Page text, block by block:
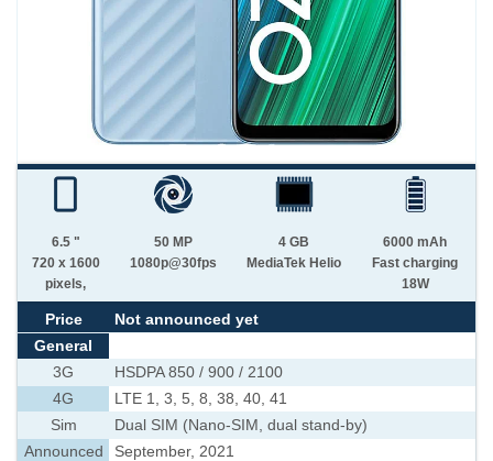
6.5 "
720 x 1600
pixels,
50 MP
1080p@30fps
4 GB
MediaTek Helio
6000 mAh
Fast charging
18W
Price
Not announced yet
General
3G
HSDPA 850 / 900 / 2100
4G
LTE 1, 3, 5, 8, 38, 40, 41
Sim
Dual SIM (Nano-SIM, dual stand-by)
Announced
September, 2021